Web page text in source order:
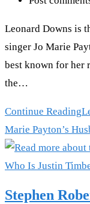
Leonard Downs is
singer Jo Marie
best known for her
the…
Continue Reading
Marie Payton’s
Stephen